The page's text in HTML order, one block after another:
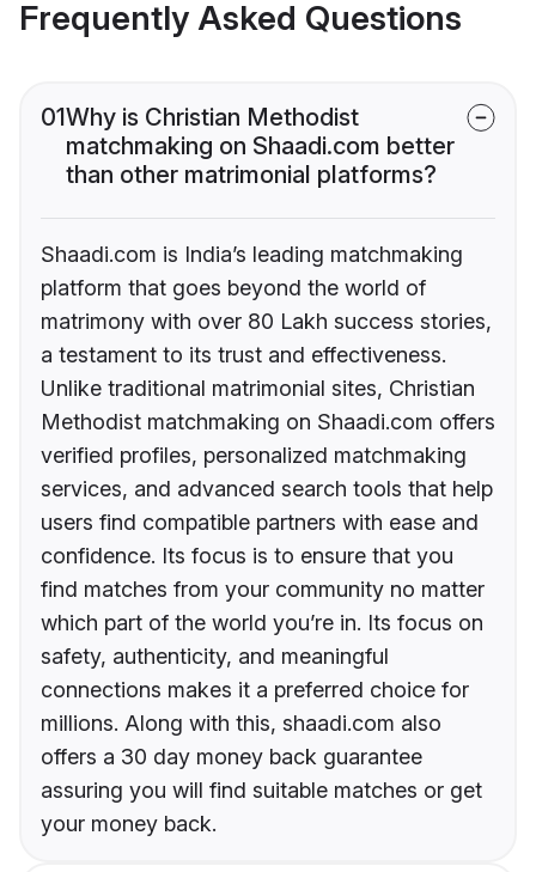
Frequently Asked Questions
01Why is Christian Methodist
matchmaking on Shaadi.com better
than other matrimonial platforms?
Shaadi.com is India’s leading matchmaking
platform that goes beyond the world of
matrimony with over 80 Lakh success stories,
a testament to its trust and effectiveness.
Unlike traditional matrimonial sites, Christian
Methodist matchmaking on Shaadi.com offers
verified profiles, personalized matchmaking
services, and advanced search tools that help
users find compatible partners with ease and
confidence. Its focus is to ensure that you
find matches from your community no matter
which part of the world you’re in. Its focus on
safety, authenticity, and meaningful
connections makes it a preferred choice for
millions. Along with this, shaadi.com also
offers a 30 day money back guarantee
assuring you will find suitable matches or get
your money back.